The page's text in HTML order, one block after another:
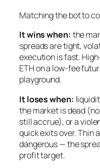
Matching the bot to
It wins when: the
spreads are tight,
execution is fast.
ETH on a low-fee
playground.
It loses when:
the market is dead
still accrue), or a
quick exits over. Thin
dangerous — the
profit target.